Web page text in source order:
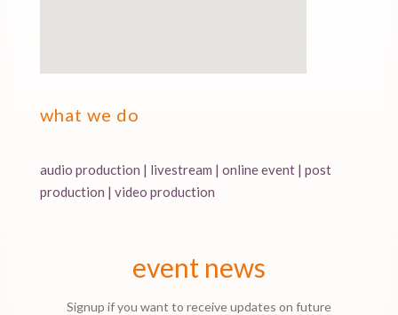
what we do
audio production | livestream | online event | post
production | video production
event news
Signup if you want to receive updates on future